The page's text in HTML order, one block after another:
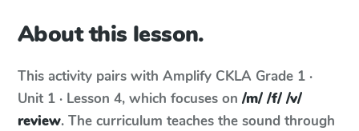
About this lesson.
This activity pairs with Amplify CKLA Grade 1 ·
Unit 1 · Lesson 4, which focuses on /m/ /f/ /v/
review. The curriculum teaches the sound through